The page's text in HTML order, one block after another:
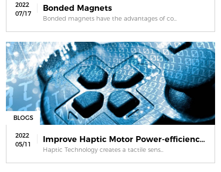
2022
07/17
Bonded Magnets
Bonded magnets have the advantages of co...
BLOGS
2022
05/11
Improve Haptic Motor Power-efficienc...
Haptic Technology creates a tactile sens...